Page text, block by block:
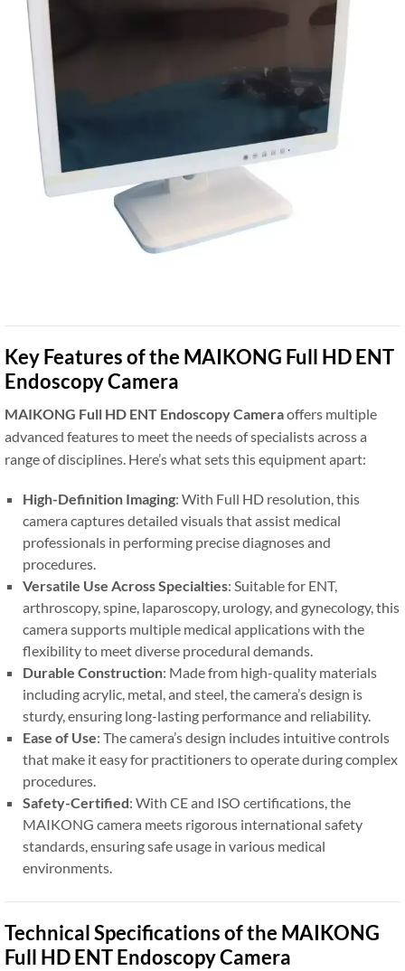
Key Features of the MAIKONG Full HD ENT
Endoscopy Camera
MAIKONG Full HD ENT Endoscopy Cameraoffers multiple
advanced features to meet the needs of specialists across a
range of disciplines. Here’s what sets this equipment apart:
High-Definition Imaging: With Full HD resolution, this
camera captures detailed visuals that assist medical
professionals in performing precise diagnoses and
procedures.
Versatile Use Across Specialties: Suitable for ENT,
arthroscopy, spine, laparoscopy, urology, and gynecology, this
camera supports multiple medical applications with the
flexibility to meet diverse procedural demands.
Durable Construction: Made from high-quality materials
including acrylic, metal, and steel, the camera’s design is
sturdy, ensuring long-lasting performance and reliability.
Ease of Use: The camera’s design includes intuitive controls
that make it easy for practitioners to operate during complex
procedures.
Safety-Certified: With CE and ISO certifications, the
MAIKONG camera meets rigorous international safety
standards, ensuring safe usage in various medical
environments.
Technical Specifications of the MAIKONG
Full HD ENT Endoscopy Camera